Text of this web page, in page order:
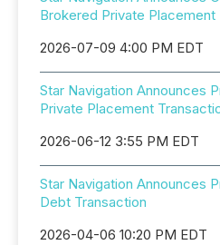
Brokered Private Placement
2026-07-09 4:00 PM EDT
Star Navigation Announces
Private Placement
2026-06-12 3:55 PM EDT
Star Navigation Announces
Debt Transaction
2026-04-06 10:20 PM EDT